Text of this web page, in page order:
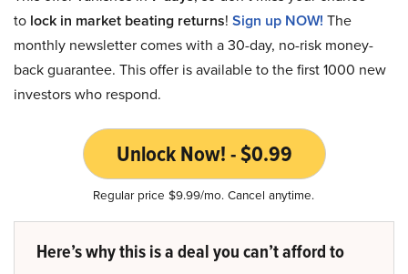
to lock in market beating returns! Sign up NOW! The
monthly newsletter comes with a 30-day, no-risk money-
back guarantee. This offer is available to the first 1000 new
investors who respond.
Unlock Now! - $0.99
Regular price $9.99/mo. Cancel anytime.
Here’s why this is a deal you can’t afford to